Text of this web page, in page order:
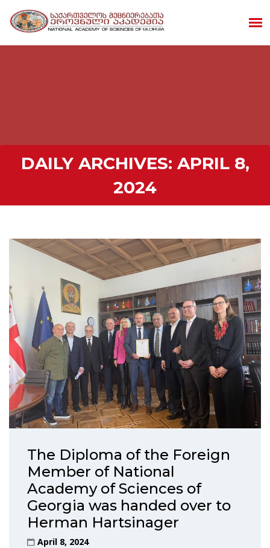
DAILY ARCHIVES: APRIL 8,
2024
The Diploma of the Foreign
Member of National
Academy of Sciences of
Georgia was handed over to
Herman Hartsinager
April 8, 2024